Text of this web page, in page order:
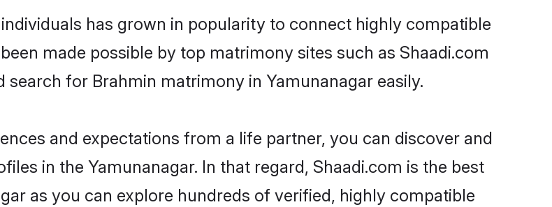
has grown in popularity to connect highly compatible
made possible by top matrimony sites such as Shaadi.com
for Brahmin matrimony in Yamunanagar easily.
and expectations from a life partner, you can discover and
in the Yamunanagar. In that regard, Shaadi.com is the best
as you can explore hundreds of verified, highly compatible